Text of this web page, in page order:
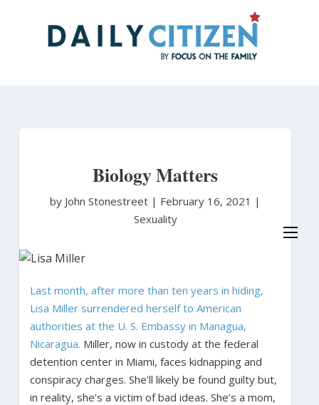
Biology Matters
by John Stonestreet | February 16, 2021 |
Sexuality
Last month, after more than ten years in hiding,
Lisa Miller surrendered herself to American
authorities at the U. S. Embassy in Managua,
Nicaragua. Miller, now in custody at the federal
detention center in Miami, faces kidnapping and
conspiracy charges. She’ll likely be found guilty but,
in reality, she’s a victim of bad ideas. She’s a mom,